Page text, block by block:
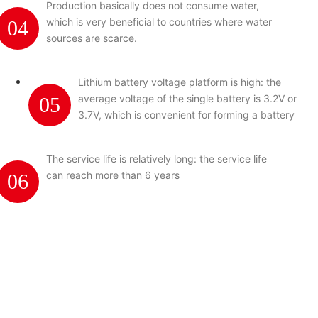
04
Production basically does not consume water,
which is very beneficial to countries where water
sources are scarce.
05
Lithium battery voltage platform is high: the
average voltage of the single battery is 3.2V or
3.7V, which is convenient for forming a battery
06
The service life is relatively long: the service life
can reach more than 6 years